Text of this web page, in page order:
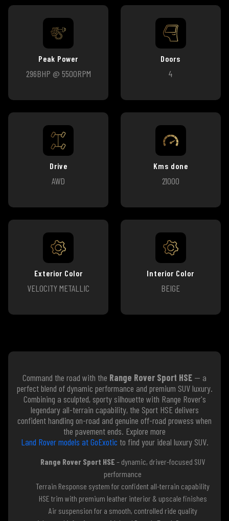
Peak Power
296BHP @ 5500RPM
Doors
4
Drive
AWD
Kms done
21000
Exterior Color
VELOCITY METALLIC
Interior Color
BEIGE
Command the road with the Range Rover Sport HSE — a
perfect blend of dynamic performance and premium SUV luxury.
Combining a sculpted, sporty silhouette with Range Rover's
legendary all-terrain capability, the Sport HSE delivers
confident handling on-road and genuine off-road prowess when
the pavement ends. Explore more
Land Rover models at GoExotic to find your ideal luxury SUV.
Range Rover Sport HSE – dynamic, driver-focused SUV
performance
Terrain Response system for confident all-terrain capability
HSE trim with premium leather interior & upscale finishes
Air suspension for a smooth, controlled ride quality